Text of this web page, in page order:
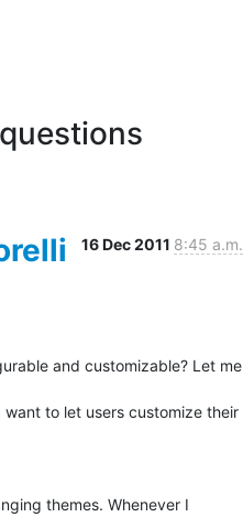
16 Dec 2011 8:45 a.m.
and customizable? Let me
to let users customize their
themes. Whenever I